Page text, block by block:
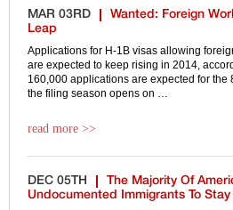
MAR 03RD
Wanted: Foreign
Leap
Applications for H-1B visas allowing
are expected to keep rising in 2014,
160,000 applications are expected for
the filing season opens on …
read more >>
DEC 05TH
The Majority Of
Undocumented Immigrants To